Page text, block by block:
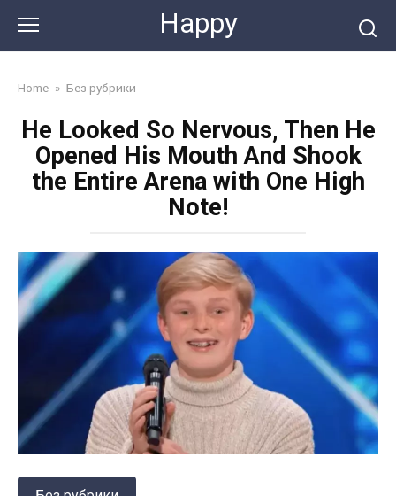
content
Happy
Home » Без рубрики
He Looked So Nervous, Then He
Opened His Mouth And Shook
the Entire Arena with One High
Note!